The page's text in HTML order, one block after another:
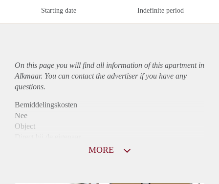
Starting date Indefinite period
On this page you will find all information of this apartmentin
Alkmaar. You can contact the advertiser if you have any
questions.
Bemiddelingskosten
Nee
Object
MORE